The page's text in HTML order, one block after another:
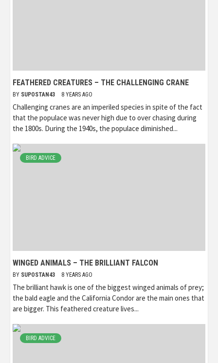
FEATHERED CREATURES – THE CHALLENGING CRANE
BY SUPOSTAN43 8 YEARS AGO
Challenging cranes are an imperiled species in spite of the fact
that the populace was never high due to over chasing during
the 1800s. During the 1940s, the populace diminished...
BIRD ADVICE
WINGED ANIMALS – THE BRILLIANT FALCON
BY SUPOSTAN43 8 YEARS AGO
The brilliant hawk is one of the biggest winged animals of prey;
the bald eagle and the California Condor are the main ones that
are bigger. This feathered creature lives...
BIRD ADVICE